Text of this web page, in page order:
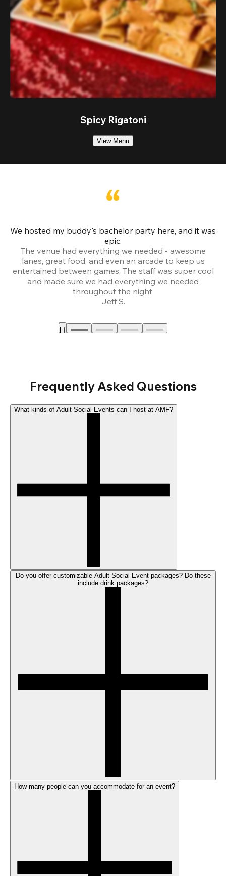
Spicy Rigatoni
View Menu
We hosted my buddy's bachelor party here, and it was
epic.
The venue had everything we needed - awesome
lanes, great food, and even an arcade to keep us
entertained between games. The staff was super cool
and made sure we had everything we needed
throughout the night.
Jeff S.
Frequently Asked Questions
What kinds of Adult Social Events can I host at AMF?
Do you offer customizable Adult Social Event packages? Do these
include drink packages?
How many people can you accommodate for an event?